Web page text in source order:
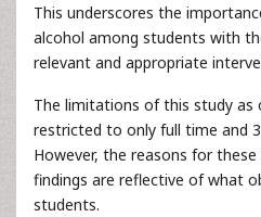
This underscores the
alcohol among students with
relevant and appropriate
The limitations of this study as
restricted to only full time and 3
However, the reasons for
findings are reflective of what
students.